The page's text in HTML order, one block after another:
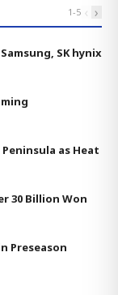
1-5 ‹ ›
SK hynix
as Heat
30 Billion Won
Preseason